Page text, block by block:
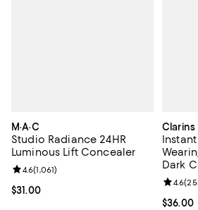
M·A·C
Studio Radiance 24HR
Luminous Lift Concealer
Current price $31.00; ;
$31.00
Review rating: 4.6 out of 5; 1,061 reviews;
4.6(1,061)
Clarins
Dark
Current
$36.00
4.6(